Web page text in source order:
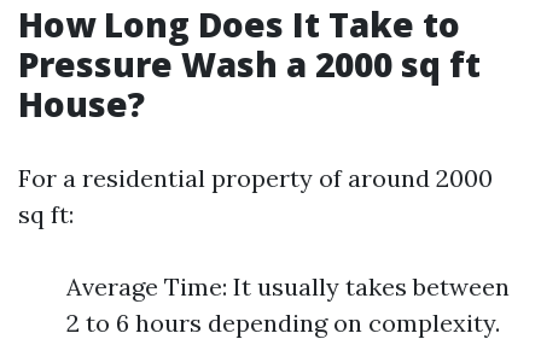
How Long Does It Take to
Pressure Wash a 2000 sq ft
House?
For a residential property of around 2000
sq ft:
Average Time: It usually takes between
2 to 6 hours depending on complexity.